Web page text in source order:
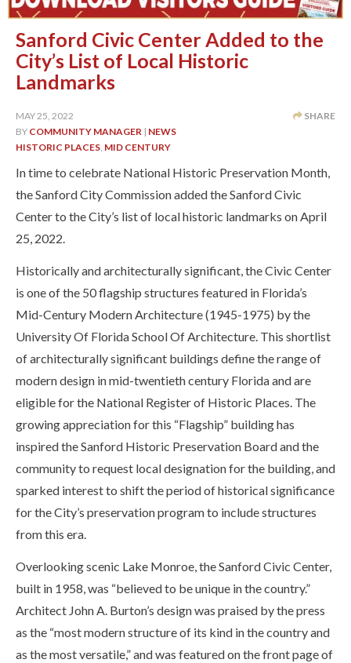
Sanford Civic Center Added to the
City’s List of Local Historic
Landmarks
SHARE
MAY 25, 2022
BY COMMUNITY MANAGER | NEWS
HISTORIC PLACES MID CENTURY
In time to celebrate National Historic Preservation Month,
the Sanford City Commission added the Sanford Civic
Center to the City’s list of local historic landmarks on April
25, 2022.
Historically and architecturally significant, the Civic Center
is one of the 50 flagship structures featured in Florida’s
Mid-Century Modern Architecture (1945-1975) by the
University Of Florida School Of Architecture. This shortlist
of architecturally significant buildings define the range of
modern design in mid-twentieth century Florida and are
eligible for the National Register of Historic Places. The
growing appreciation for this “Flagship” building has
inspired the Sanford Historic Preservation Board and the
community to request local designation for the building, and
sparked interest to shift the period of historical significance
for the City’s preservation program to include structures
from this era.
Overlooking scenic Lake Monroe, the Sanford Civic Center,
built in 1958, was “believed to be unique in the country.”
Architect John A. Burton’s design was praised by the press
as the “most modern structure of its kind in the country and
as the most versatile,” and was featured on the front page of